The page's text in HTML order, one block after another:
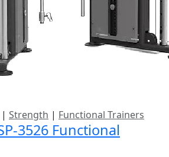
| Strength | Functional Trainers
3526 Functional